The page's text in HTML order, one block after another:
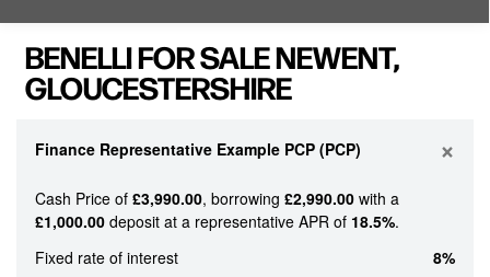
USED
RANGE
£
BENELLI FOR SALE NEWENT,
GLOUCESTERSHIRE
Finance Representative Example PCP (PCP) ×
Cash Price of £3,990.00, borrowing £2,990.00 with a
£1,000.00 deposit at a representative APR of 18.5%.
Fixed rate of interest
8%